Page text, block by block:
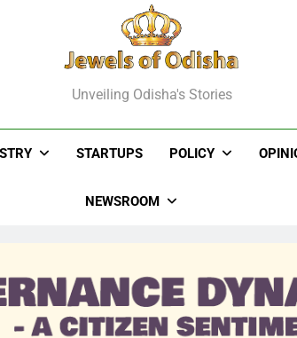
Of Odisha
Unveiling Odisha's Stories
STARTUPS POLICY
NEWSROOM